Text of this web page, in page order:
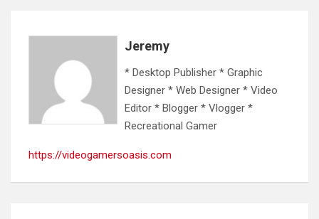
Jeremy
* Desktop Publisher * Graphic
Designer * Web Designer * Video
Editor * Blogger * Vlogger *
Recreational Gamer
https://videogamersoasis.com